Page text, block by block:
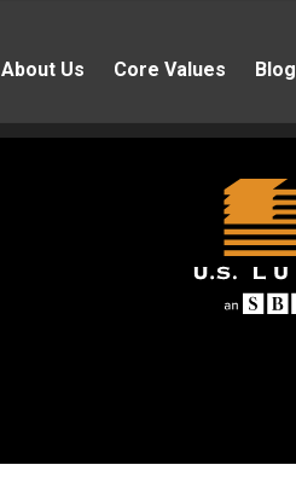
About Us Core Values Blog